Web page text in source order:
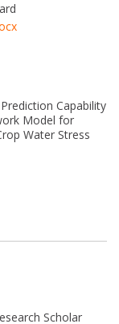
Capability
Model for
Water Stress
Scholar